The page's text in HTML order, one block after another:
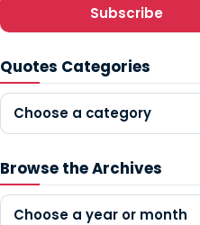
Subscribe
Quotes Categories
Choose a category
Browse the Archives
Choose a year or month